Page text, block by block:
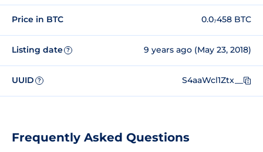
Price in BTC 0.0₇458 BTC
Listing date ? 9 years ago (May 23, 2018)
UUID ? S4aaWcl1Ztx__
Frequently Asked Questions